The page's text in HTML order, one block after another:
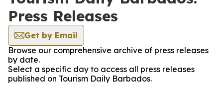
Press Releases
Get by Email
Browse our comprehensive archive of press releases
by date.
Select a specific day to access all press releases
published on Tourism Daily Barbados.